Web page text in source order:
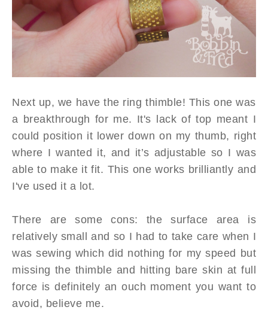
Next up, we have the ring thimble! This one was
a breakthrough for me. It's lack of top meant I
could position it lower down on my thumb, right
where I wanted it, and it’s adjustable so I was
able to make it fit. This one works brilliantly and
I've used it a lot.
There are some cons: the surface area is
relatively small and so I had to take care when I
was sewing which did nothing for my speed but
missing the thimble and hitting bare skin at full
force is definitely an ouch moment you want to
avoid, believe me.